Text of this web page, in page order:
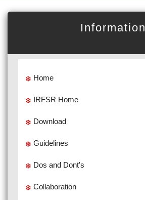
Information
Home
IRFSR Home
Download
Guidelines
Dos and Dont's
Collaboration